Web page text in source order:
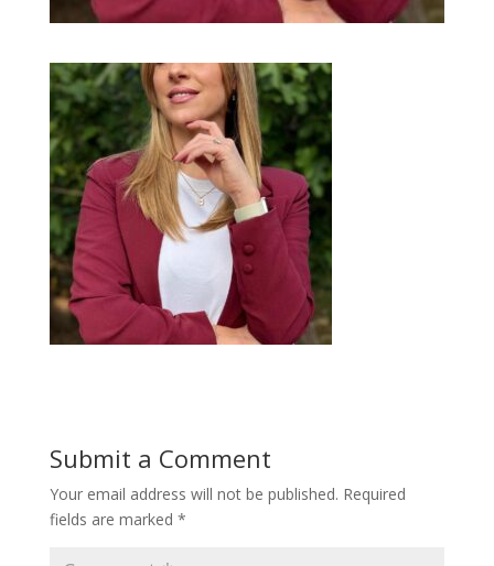
Submit a Comment
Your email address will not be published. Required
fields are marked *